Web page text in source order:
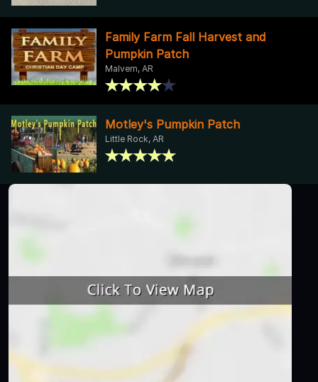
Family Farm Fall Harvest and
Pumpkin Patch
Malvern, AR
Motley's Pumpkin Patch
Little Rock, AR